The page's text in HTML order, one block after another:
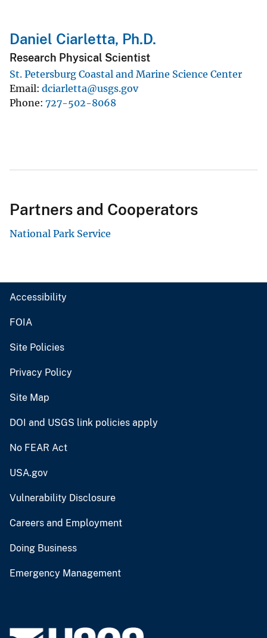
Daniel Ciarletta, Ph.D.
Research Physical Scientist
St. Petersburg Coastal and Marine Science Center
Email dciarletta@usgs.gov
Phone 727-502-8068
Partners and Cooperators
National Park Service
Accessibility
FOIA
Site Policies
Privacy Policy
Site Map
DOI and USGS link policies apply
No FEAR Act
USA.gov
Vulnerability Disclosure
Careers and Employment
Doing Business
Emergency Management